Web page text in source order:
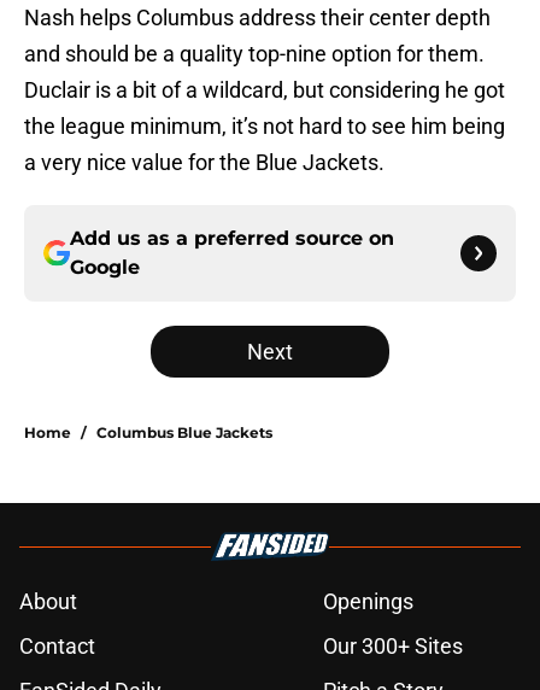
Nash helps Columbus address their center depth
and should be a quality top-nine option for them.
Duclair is a bit of a wildcard, but considering he got
the league minimum, it’s not hard to see him being
a very nice value for the Blue Jackets.
Add us as a preferred source on
Google
Next
Home / Columbus Blue Jackets
About
Openings
Contact
Our 300+ Sites